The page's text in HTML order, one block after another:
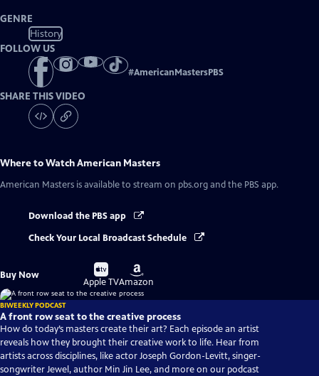
GENRE
History
FOLLOW US
#AmericanMastersPBS
SHARE THIS VIDEO
Where to WatchAmerican Masters
American Masters is available to stream on pbs.org and the PBS app.
Download the PBS app
Check Your Local Broadcast Schedule
Buy Now
Buy
on
Apple TV
Buy
on
Amazon
BIWEEKLY PODCAST
A front row seat to the creative process
How do today’s masters create their art? Each episode an artist
reveals how they brought their creative work to life. Hear from
artists across disciplines, like actor Joseph Gordon-Levitt, singer-
songwriter Jewel, author Min Jin Lee, and more on our podcast